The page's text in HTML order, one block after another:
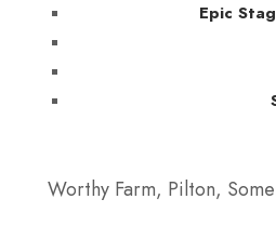
Epic
Worthy Farm, Pilton,